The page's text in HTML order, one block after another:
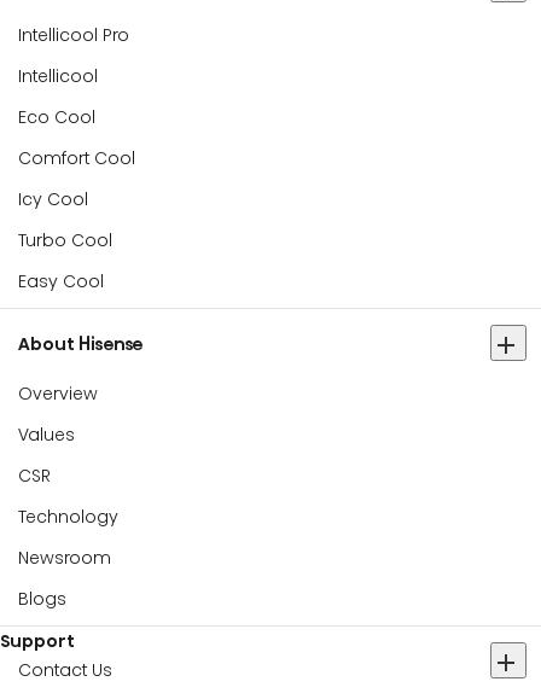
Intellicool Pro
Intellicool
Eco Cool
Comfort Cool
Icy Cool
Turbo Cool
Easy Cool
About Hisense
Overview
Values
CSR
Technology
Newsroom
Blogs
Support
Contact Us